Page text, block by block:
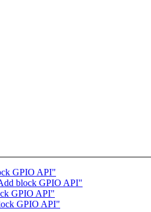
GPIO API"
block GPIO API"
GPIO API"
GPIO API"